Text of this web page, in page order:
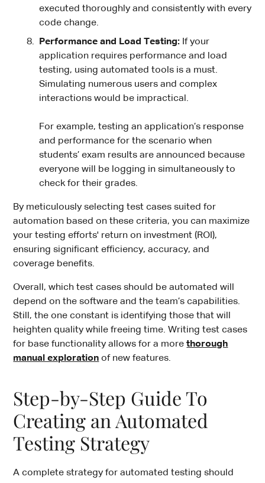
executed thoroughly and consistently with every
code change.
Performance and Load Testing: If your
application requires performance and load
testing, using automated tools is a must.
Simulating numerous users and complex
interactions would be impractical.
For example, testing an application’s response
and performance for the scenario when
students’ exam results are announced because
everyone will be logging in simultaneously to
check for their grades.
By meticulously selecting test cases suited for
automation based on these criteria, you can maximize
your testing efforts' return on investment (ROI),
ensuring significant efficiency, accuracy, and
coverage benefits.
Overall, which test cases should be automated will
depend on the software and the team’s capabilities.
Still, the one constant is identifying those that will
heighten quality while freeing time. Writing test cases
for base functionality allows for a morethorough
manual exploration of new features.
Step-by-Step Guide To
Creating an Automated
Testing Strategy
A complete strategy for automated testing should